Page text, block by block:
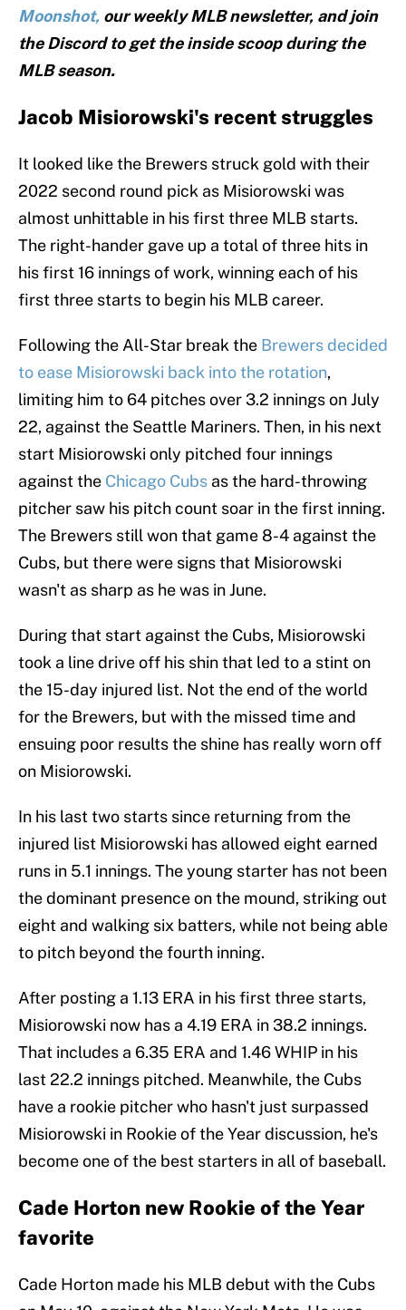
Moonshot, our weekly MLB newsletter, and join
the Discord to get the inside scoop during the
MLB season.
Jacob Misiorowski's recent struggles
It looked like the Brewers struck gold with their
2022 second round pick as Misiorowski was
almost unhittable in his first three MLB starts.
The right-hander gave up a total of three hits in
his first 16 innings of work, winning each of his
first three starts to begin his MLB career.
Following the All-Star break the Brewers decided
to ease Misiorowski back into the rotation,
limiting him to 64 pitches over 3.2 innings on July
22, against the Seattle Mariners. Then, in his next
start Misiorowski only pitched four innings
against the Chicago Cubs as the hard-throwing
pitcher saw his pitch count soar in the first inning.
The Brewers still won that game 8-4 against the
Cubs, but there were signs that Misiorowski
wasn't as sharp as he was in June.
During that start against the Cubs, Misiorowski
took a line drive off his shin that led to a stint on
the 15-day injured list. Not the end of the world
for the Brewers, but with the missed time and
ensuing poor results the shine has really worn off
on Misiorowski.
In his last two starts since returning from the
injured list Misiorowski has allowed eight earned
runs in 5.1 innings. The young starter has not been
the dominant presence on the mound, striking out
eight and walking six batters, while not being able
to pitch beyond the fourth inning.
After posting a 1.13 ERA in his first three starts,
Misiorowski now has a 4.19 ERA in 38.2 innings.
That includes a 6.35 ERA and 1.46 WHIP in his
last 22.2 innings pitched. Meanwhile, the Cubs
have a rookie pitcher who hasn't just surpassed
Misiorowski in Rookie of the Year discussion, he's
become one of the best starters in all of baseball.
Cade Horton new Rookie of the Year
favorite
Cade Horton made his MLB debut with the Cubs